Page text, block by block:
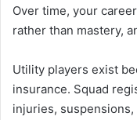
Over time, your
rather than mastery,
Utility players exist
insurance. Squad
injuries,